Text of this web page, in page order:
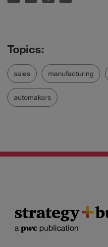
sales manufacturing
automakers